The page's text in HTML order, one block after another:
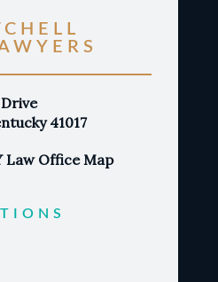
41017
Law Office Map